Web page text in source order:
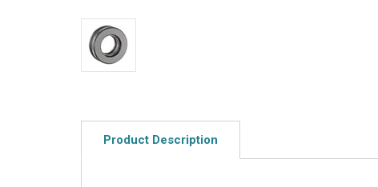
Product Description